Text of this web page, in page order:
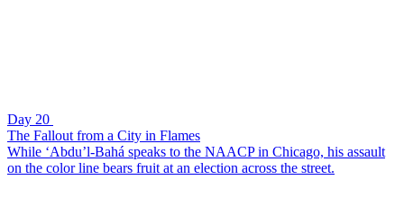
Day 20
The Fallout from a City in Flames
While ‘Abdu’l-Bahá speaks to the NAACP in Chicago, his assault
on the color line bears fruit at an election across the street.